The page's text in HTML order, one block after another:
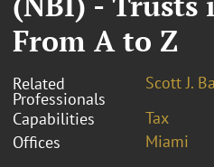
From A to Z
Related
Professionals
Scott J.
Capabilities
Tax
Offices
Miami